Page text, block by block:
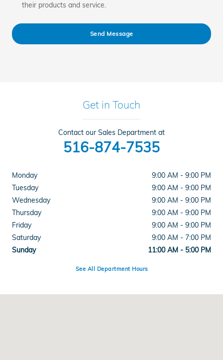
their products and service.
Send Message
Get in Touch
Contact our Sales Department at
516-874-7535
Monday
9:00 AM - 9:00 PM
Tuesday
9:00 AM - 9:00 PM
Wednesday
9:00 AM - 9:00 PM
Thursday
9:00 AM - 9:00 PM
Friday
9:00 AM - 9:00 PM
Saturday
9:00 AM - 7:00 PM
Sunday
11:00 AM - 5:00 PM
See All Department Hours